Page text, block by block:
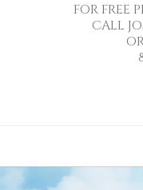
FOR FREE
CALL